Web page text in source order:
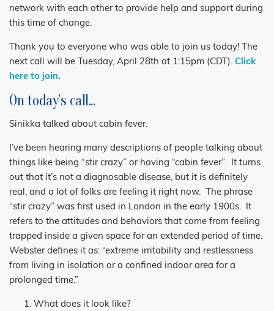
network with each other to provide help and support during
this time of change.
Thank you to everyone who was able to join us today! The
next call will be Tuesday, April 28th at 1:15pm (CDT). Click
here to join.
On today's call...
Sinikka talked about cabin fever.
I’ve been hearing many descriptions of people talking about
things like being “stir crazy” or having “cabin fever”. It turns
out that it’s not a diagnosable disease, but it is definitely
real, and a lot of folks are feeling it right now. The phrase
“stir crazy” was first used in London in the early 1900s. It
refers to the attitudes and behaviors that come from feeling
trapped inside a given space for an extended period of time.
Webster defines it as: “extreme irritability and restlessness
from living in isolation or a confined indoor area for a
prolonged time.”
What does it look like?